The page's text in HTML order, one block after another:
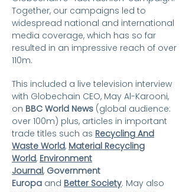
Together, our campaigns led to
widespread national and international
media coverage, which has so far
resulted in an impressive reach of over
110m.
This included a live television interview
with Globechain CEO, May Al-Karooni,
on BBC World News (global audience:
over 100m) plus, articles in important
trade titles such as Recycling And
Waste World, Material Recycling
World, Environment
Journal, Government
Europa and Better Society. May also